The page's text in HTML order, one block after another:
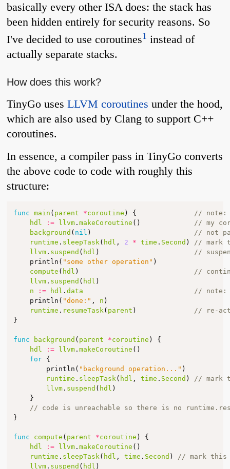
basically every other ISA does: the stack has
been hidden entirely for security reasons. So
I've decided to use coroutines1 instead of
actually separate stacks.
How does this work?
TinyGo uses LLVM coroutines under the hood,
which are also used by Clang to support C++
coroutines.
In essence, a compiler pass in TinyGo converts
the above code to code with roughly this
structure:
func main ( parent *coroutine ) {
// note:
hdl
:= llvm. makeCoroutine ()
// my
background ( nil )
// not
runtime . sleepTask( hdl , 2 * time . Second )
// mark
llvm. suspend ( hdl )
//
println ( "some other operation" )
compute ( hdl )
//
llvm. suspend ( hdl )
n
:= hdl . data
// note:
println ( "done:" , n )
runtime . resumeTask( parent )
// re-
}
func background ( parent *coroutine )
{
hdl
:= llvm. makeCoroutine ()
for
{
println ( "background operation..." )
runtime . sleepTask( hdl , time . Second )
// mark
llvm. suspend ( hdl )
}
// code is unreachable so there is no
}
func compute ( parent *coroutine )
{
hdl
:= llvm. makeCoroutine ()
runtime . sleepTask( hdl , time . Second )
// mark this
llvm. suspend ( hdl )